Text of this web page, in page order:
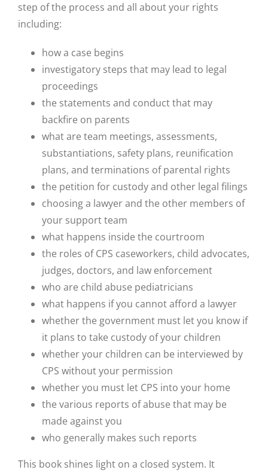
step of the process and all about your rights
including:
how a case begins
investigatory steps that may lead to legal
proceedings
the statements and conduct that may
backfire on parents
what are team meetings, assessments,
substantiations, safety plans, reunification
plans, and terminations of parental rights
the petition for custody and other legal filings
choosing a lawyer and the other members of
your support team
what happens inside the courtroom
the roles of CPS caseworkers, child advocates,
judges, doctors, and law enforcement
who are child abuse pediatricians
what happens if you cannot afford a lawyer
whether the government must let you know if
it plans to take custody of your children
whether your children can be interviewed by
CPS without your permission
whether you must let CPS into your home
the various reports of abuse that may be
made against you
who generally makes such reports
This book shines light on a closed system. It